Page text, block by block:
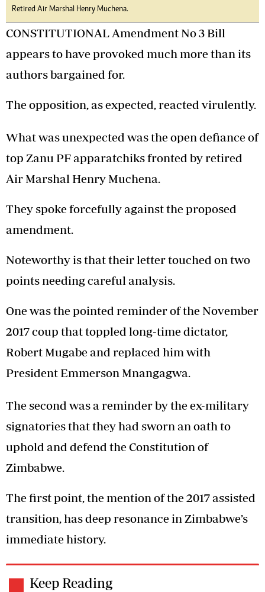
Retired Air Marshal Henry Muchena.
CONSTITUTIONAL Amendment No 3 Bill
appears to have provoked much more than its
authors bargained for.
The opposition, as expected, reacted virulently.
What was unexpected was the open defiance of
top Zanu PF apparatchiks fronted by retired
Air Marshal Henry Muchena.
They spoke forcefully against the proposed
amendment.
Noteworthy is that their letter touched on two
points needing careful analysis.
One was the pointed reminder of the November
2017 coup that toppled long-time dictator,
Robert Mugabe and replaced him with
President Emmerson Mnangagwa.
The second was a reminder by the ex-military
signatories that they had sworn an oath to
uphold and defend the Constitution of
Zimbabwe.
The first point, the mention of the 2017 assisted
transition, has deep resonance in Zimbabwe’s
immediate history.
Keep Reading